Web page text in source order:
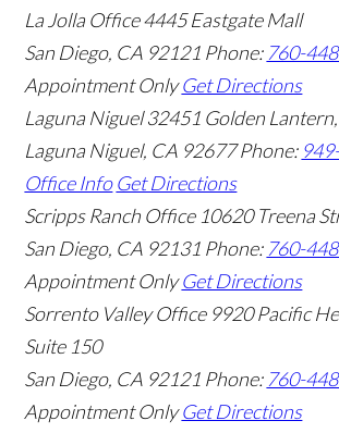
La Jolla Office4445 Eastgate Mall
San Diego, CA 92121 Phone: 760-
Appointment Only Get Directions
Laguna Niguel 32451 Golden
Laguna Niguel, CA 92677 Phone:
Office Info Get Directions
Scripps Ranch Office 10620 Treena
San Diego, CA 92131 Phone: 760-
Appointment Only Get Directions
Sorrento Valley Office 9920 Pacific
Suite 150
San Diego, CA 92121 Phone: 760-
Appointment Only Get Directions